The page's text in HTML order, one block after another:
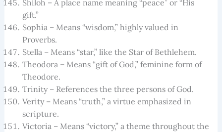
Shiloh – A place name meaning “peace” or “His
gift.”
Sophia – Means “wisdom,” highly valued in
Proverbs.
Stella – Means “star,” like the Star of Bethlehem.
Theodora – Means “gift of God,” feminine form of
Theodore.
Trinity – References the three persons of God.
Verity – Means “truth,” a virtue emphasized in
scripture.
Victoria – Means “victory,” a theme throughout the